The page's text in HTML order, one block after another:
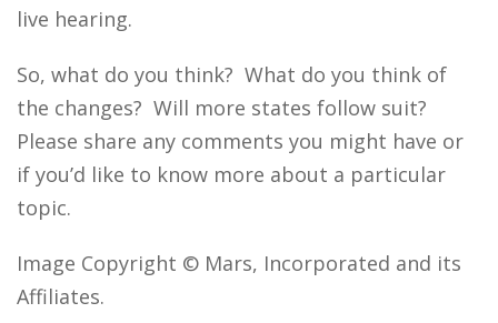
live hearing.
So, what do you think? What do you think of
the changes? Will more states follow suit?
Please share any comments you might have or
if you’d like to know more about a particular
topic.
Image Copyright © Mars, Incorporated and its
Affiliates.